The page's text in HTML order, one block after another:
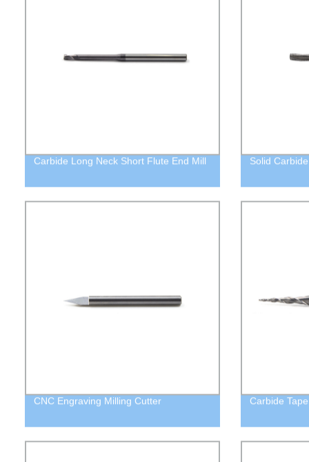
Carbide Long Neck Short Flute End Mill Solid
CNC Engraving Milling Cutter Carbide